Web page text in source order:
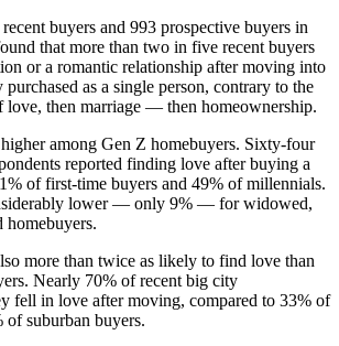
buyers and 993 prospective buyers in
that more than two in five recent buyers
or a romantic relationship after moving into
as a single person, contrary to the
love, then marriage — then homeownership.
among Gen Z homebuyers. Sixty-four
reported finding love after buying a
of first-time buyers and 49% of millennials.
lower — only 9% — for widowed,
homebuyers.
more than twice as likely to find love than
Nearly 70% of recent big city
fell in love after moving, compared to 33% of
of suburban buyers.